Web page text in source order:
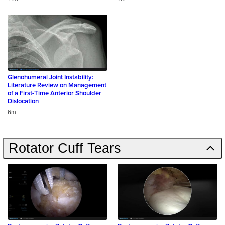
Glenohumeral Joint Instability:
Literature Review on Management
of a First-Time Anterior Shoulder
Dislocation
Duration
6m
Rotator Cuff Tears